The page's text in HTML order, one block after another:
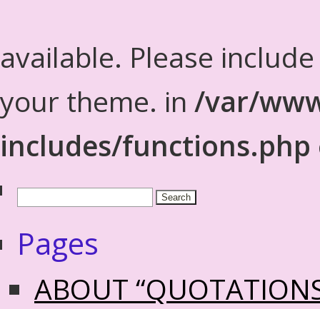
available. Please
your theme. in /var/
includes/functions.php
Pages
ABOUT